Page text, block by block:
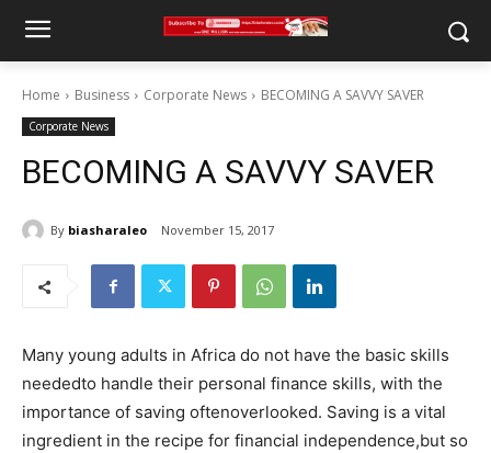
Home Business Corporate News BECOMING A SAVVY SAVER
Corporate News
BECOMING A SAVVY SAVER
By biasharaleo November 15, 2017
Many young adults in Africa do not have the basic skills
neededto handle their personal finance skills, with the
importance of saving oftenoverlooked. Saving is a vital
ingredient in the recipe for financial independence,but so